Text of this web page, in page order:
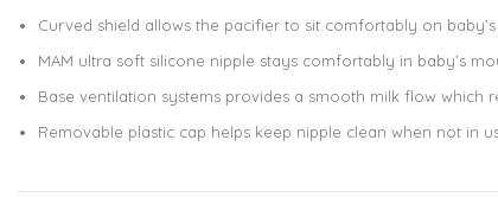
Curved shield allows the pacifier to sit comfortably on
MAM ultra soft silicone nipple stays comfortably in baby’s
Base ventilation systems provides a smooth milk flow which
Removable plastic cap helps keep nipple clean when not in